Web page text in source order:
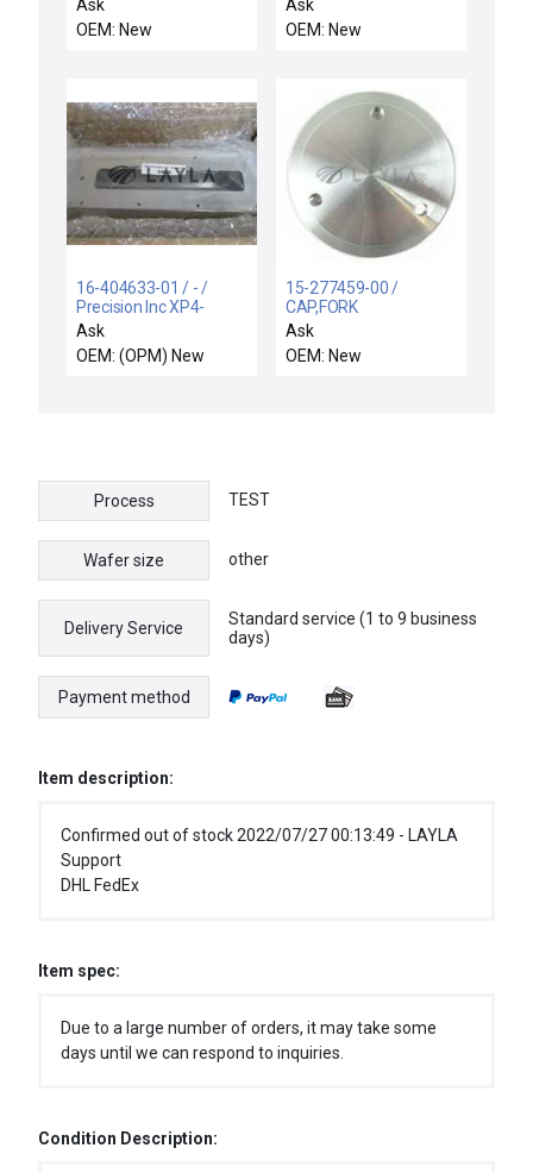
ELECTRA I
Ask
OEM: New
Ask
OEM: New
16-404633-01 / - /
Precision Inc XP4-
EMERALD FLANGE-
MESC INTFC-300 MM
Ask
OEM: (OPM) New
15-277459-00 /
CAP,FORK
ASSY,C2SEQ-X /
Novellus Systems 15-
277459-00 Fork Cap
Ask
OEM: New
Process TEST
Wafer size other
Delivery Service
Standard service (1 to 9 business
days)
Payment method
Item description:
Confirmed out of stock 2022/07/27 00:13:49 - LAYLA
Support
DHL FedEx
Item spec:
Due to a large number of orders, it may take some
days until we can respond to inquiries.
Condition Description: